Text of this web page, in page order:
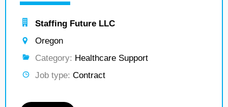
Staffing Future LLC
Oregon
Category: Healthcare Support
Job type: Contract